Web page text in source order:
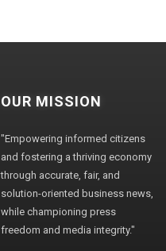
OUR MISSION
"Empowering informed citizens
and fostering a thriving economy
through accurate, fair, and
solution-oriented business news,
while championing press
freedom and media integrity."